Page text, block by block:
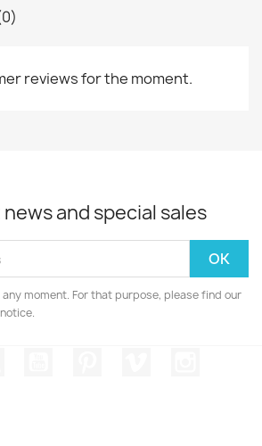
reviews for the moment.
and special sales
moment. For that purpose, please find our